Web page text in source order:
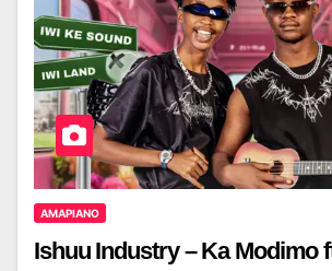
AMAPIANO
Ishuu Industry – Ka Modimo